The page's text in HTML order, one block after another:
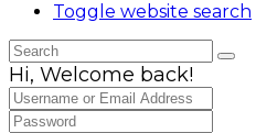
Toggle website search
Hi, Welcome back!